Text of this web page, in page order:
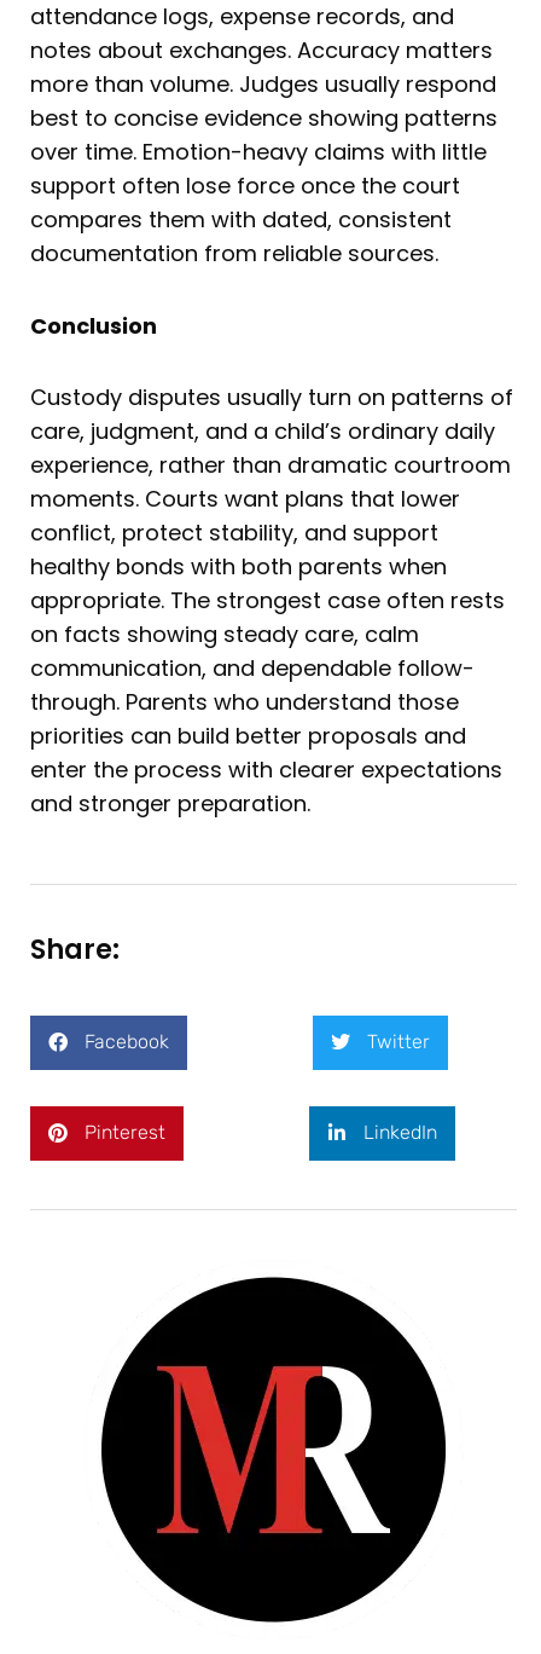
attendance logs, expense records, and
notes about exchanges. Accuracy matters
more than volume. Judges usually respond
best to concise evidence showing patterns
over time. Emotion-heavy claims with little
support often lose force once the court
compares them with dated, consistent
documentation from reliable sources.
Conclusion
Custody disputes usually turn on patterns of
care, judgment, and a child’s ordinary daily
experience, rather than dramatic courtroom
moments. Courts want plans that lower
conflict, protect stability, and support
healthy bonds with both parents when
appropriate. The strongest case often rests
on facts showing steady care, calm
communication, and dependable follow-
through. Parents who understand those
priorities can build better proposals and
enter the process with clearer expectations
and stronger preparation.
Share:
Facebook Twitter
Pinterest LinkedIn